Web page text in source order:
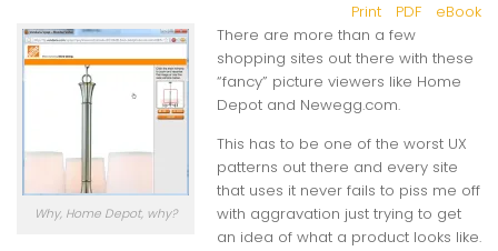
Print PDF eBook
Why, Home Depot, why?
There are more than a few
shopping sites out there with these
“fancy” picture viewers like Home
Depot and Newegg.com.
This has to be one of the worst UX
patterns out there and every site
that uses it never fails to piss me off
with aggravation just trying to get
an idea of what a product looks like.